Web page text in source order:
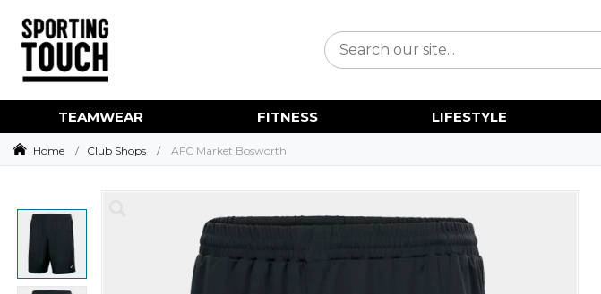
TEAMWEAR FITNESS LIFESTYLE
Home Club Shops AFC Market Bosworth